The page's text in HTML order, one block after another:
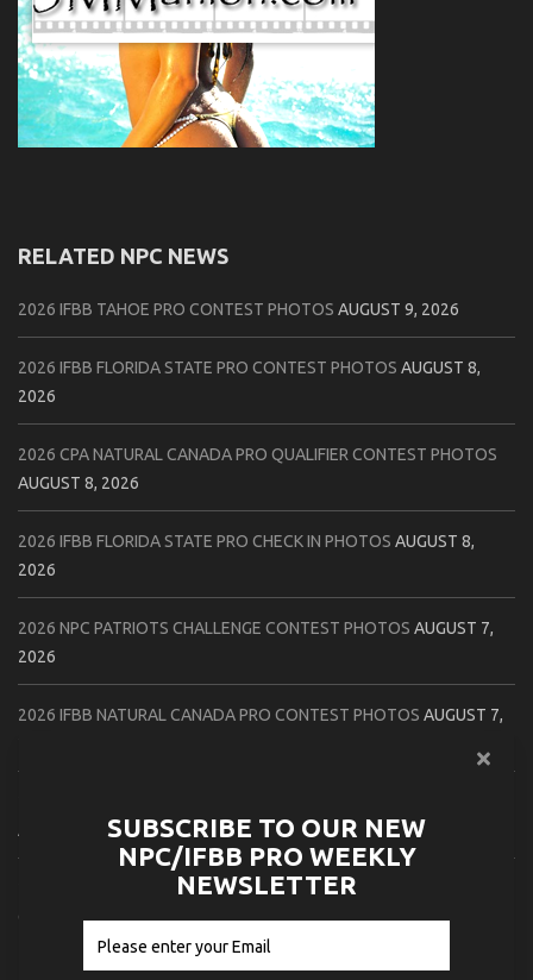
RELATED NPC NEWS
2026 IFBB TAHOE PRO CONTEST PHOTOS AUGUST 9, 2026
2026 IFBB FLORIDA STATE PRO CONTEST PHOTOS AUGUST 8,
2026
2026 CPA NATURAL CANADA PRO QUALIFIER CONTEST PHOTOS
AUGUST 8, 2026
2026 IFBB FLORIDA STATE PRO CHECK IN PHOTOS AUGUST 8,
2026
2026 NPC PATRIOTS CHALLENGE CONTEST PHOTOS AUGUST 7,
2026
2026 IFBB NATURAL CANADA PRO CONTEST PHOTOS AUGUST 7,
AUGUST 6, 2026
2026 NPC BATTLE ROYALE & AMERICAN HEROES CHAMPIONSHIPS
CONTEST PHOTOSAUGUST 6, 2026
SUBSCRIBE TO OUR NEW
NPC/IFBB PRO WEEKLY
NEWSLETTER